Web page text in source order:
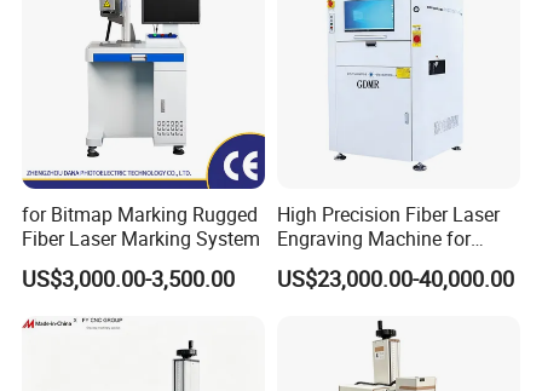
for Bitmap Marking Rugged
Fiber Laser Marking System
US$3,000.00-3,500.00
High Precision Fiber Laser
Engraving Machine for
Versatile Marking
US$23,000.00-40,000.00